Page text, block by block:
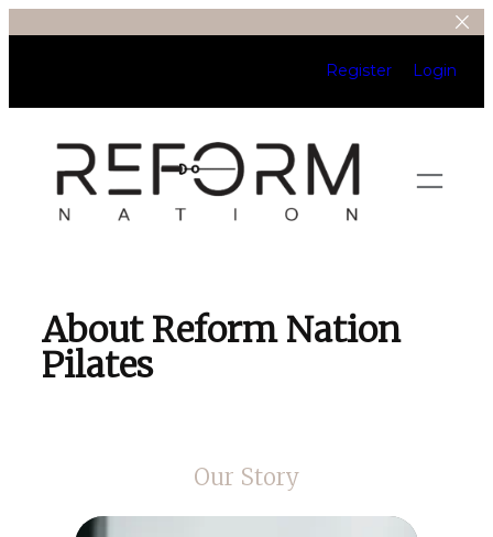
Register Login
About Reform Nation
Pilates
Our Story